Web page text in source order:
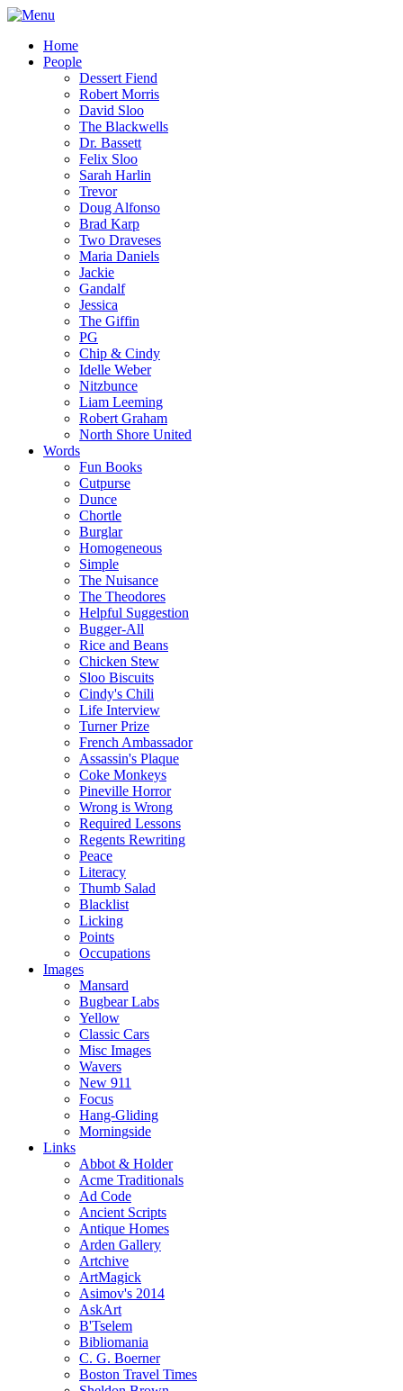
Home
People
Dessert Fiend
Robert Morris
David Sloo
The Blackwells
Dr. Bassett
Felix Sloo
Sarah Harlin
Trevor
Doug Alfonso
Brad Karp
Two Draveses
Maria Daniels
Jackie
Gandalf
Jessica
The Giffin
PG
Chip & Cindy
Idelle Weber
Nitzbunce
Liam Leeming
Robert Graham
North Shore United
Words
Fun Books
Cutpurse
Dunce
Chortle
Burglar
Homogeneous
Simple
The Nuisance
The Theodores
Helpful Suggestion
Bugger-All
Rice and Beans
Chicken Stew
Sloo Biscuits
Cindy's Chili
Life Interview
Turner Prize
French Ambassador
Assassin's Plaque
Coke Monkeys
Pineville Horror
Wrong is Wrong
Required Lessons
Regents Rewriting
Peace
Literacy
Thumb Salad
Blacklist
Licking
Points
Occupations
Images
Mansard
Bugbear Labs
Yellow
Classic Cars
Misc Images
Wavers
New 911
Focus
Hang-Gliding
Morningside
Links
Abbot & Holder
Acme Traditionals
Ad Code
Ancient Scripts
Antique Homes
Arden Gallery
Artchive
ArtMagick
Asimov's 2014
AskArt
B'Tselem
Bibliomania
C. G. Boerner
Boston Travel Times